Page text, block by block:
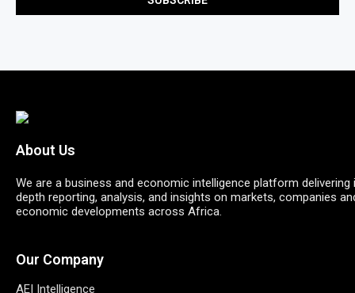
About Us
We are a business and economic intelligence platform delivering
depth reporting, analysis, and insights on markets, companies
economic developments across Africa.
Our Company
AEI Intelligence